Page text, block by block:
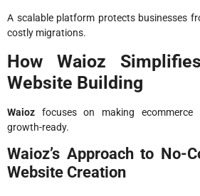
A scalable platform protects businesses
costly migrations.
How Waioz
Website Building
Waioz focuses on making ecommerce
growth-ready.
Waioz’s Approach to No-
Website Creation